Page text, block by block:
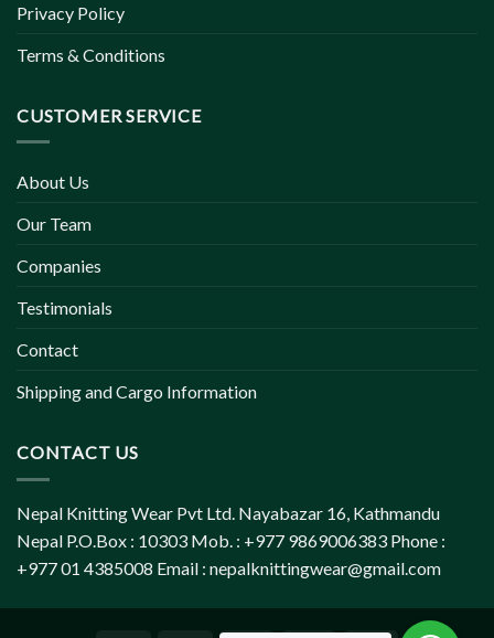
Privacy Policy
Terms & Conditions
CUSTOMER SERVICE
About Us
Our Team
Companies
Testimonials
Contact
Shipping and Cargo Information
CONTACT US
Nepal Knitting Wear Pvt Ltd. Nayabazar 16, Kathmandu
Nepal P.O.Box : 10303 Mob. : +977 9869006383 Phone :
+977 01 4385008 Email : nepalknittingwear@gmail.com